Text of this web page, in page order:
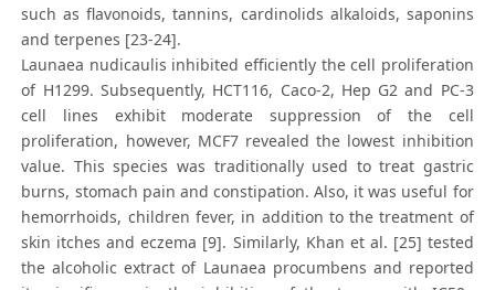
such as flavonoids, tannins, cardinolids alkaloids, saponins
and terpenes [23-24].
Launaea nudicaulis inhibited efficiently the cell proliferation
of H1299. Subsequently, HCT116, Caco-2, Hep G2 and PC-3
cell lines exhibit moderate suppression of the cell
proliferation, however, MCF7 revealed the lowest inhibition
value. This species was traditionally used to treat gastric
burns, stomach pain and constipation. Also, it was useful for
hemorrhoids, children fever, in addition to the treatment of
skin itches and eczema [9]. Similarly, Khan et al. [25] tested
the alcoholic extract of Launaea procumbens and reported